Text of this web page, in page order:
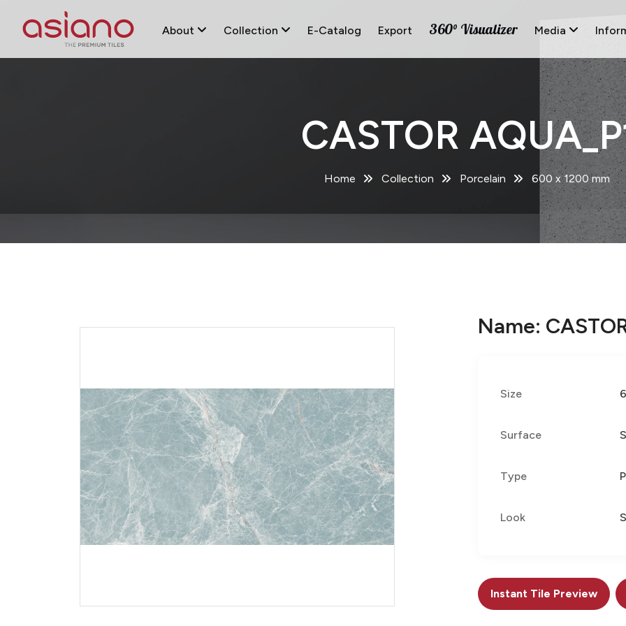
About Collection E-Catalog Export 360° Visualizer Media
CASTOR
Home Collection Porcelain 600 x 1200 mm
Name:
Size
Surface
Type
Look
Instant Tile Preview